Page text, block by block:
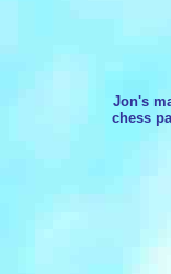
Jon's
chess